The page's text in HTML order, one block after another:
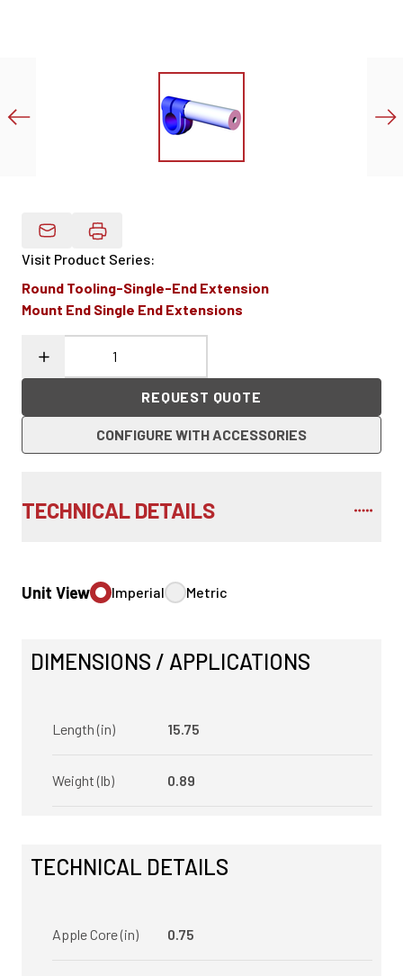
Email Product Details
Visit Product Series:
Round Tooling-Single-End Extension
Mount End Single End Extensions
REQUEST QUOTE
CONFIGURE WITH ACCESSORIES
TECHNICAL DETAILS
Unit View Imperial Metric
DIMENSIONS / APPLICATIONS
Length (in) 15.75
Weight (lb) 0.89
TECHNICAL DETAILS
Apple Core (in) 0.75